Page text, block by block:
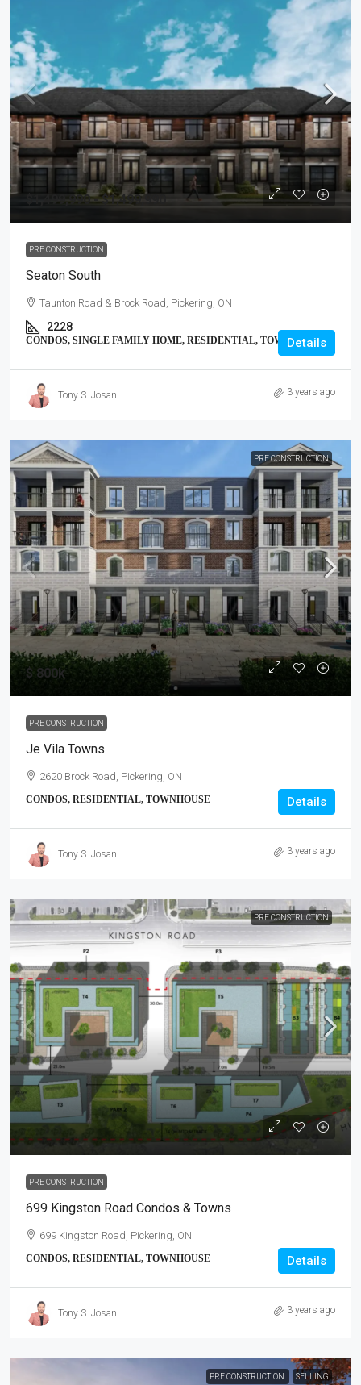
$1,499,990 - $1,499,990
PRE CONSTRUCTION
Seaton South
Taunton Road & Brock Road, Pickering, ON
2228
CONDOS, SINGLE FAMILY HOME, RESIDENTIAL, TOWNHOUSE
Details
Tony S. Josan 3 years ago
PRE CONSTRUCTION
$ 800k
PRE CONSTRUCTION
Je Vila Towns
2620 Brock Road, Pickering, ON
CONDOS, RESIDENTIAL, TOWNHOUSE Details
Tony S. Josan 3 years ago
PRE CONSTRUCTION
PRE CONSTRUCTION
699 Kingston Road Condos & Towns
699 Kingston Road, Pickering, ON
CONDOS, RESIDENTIAL, TOWNHOUSE Details
Tony S. Josan 3 years ago
PRE CONSTRUCTION SELLING